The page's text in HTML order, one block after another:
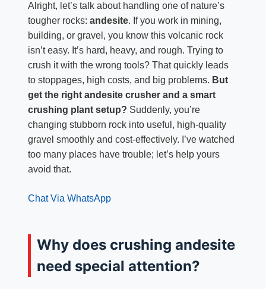
Alright, let’s talk about handling one of nature’s
tougher rocks: andesite. If you work in mining,
building, or gravel, you know this volcanic rock
isn’t easy. It’s hard, heavy, and rough. Trying to
crush it with the wrong tools? That quickly leads
to stoppages, high costs, and big problems. But
get the right andesite crusher and a smart
crushing plant setup? Suddenly, you’re
changing stubborn rock into useful, high-quality
gravel smoothly and cost-effectively. I’ve watched
too many places have trouble; let’s help yours
avoid that.
Chat Via WhatsApp
Why does crushing andesite
need special attention?